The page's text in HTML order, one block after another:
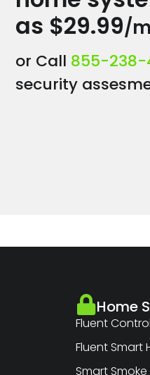
as $29.99/
or Call 855-238-
security
Home
Fluent
Fluent Smart
Smart